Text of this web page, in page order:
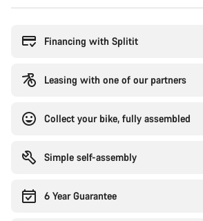
Financing with Splitit
Leasing with one of our partners
Collect your bike, fully assembled
Simple self-assembly
6 Year Guarantee